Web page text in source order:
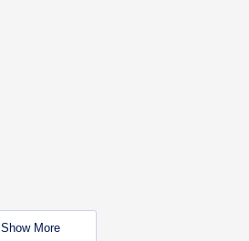
Show More